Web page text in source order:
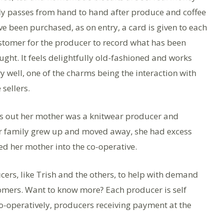
passes from hand to hand after produce and coffee
been purchased, as on entry, a card is given to each
for the producer to record what has been
It feels delightfully old-fashioned and works
well, one of the charms being the interaction with
sellers.
out her mother was a knitwear producer and
grew up and moved away, she had excess
her mother into the co-operative.
like Trish and the others, to help with demand
Want to know more? Each producer is self
operatively, producers receiving payment at the